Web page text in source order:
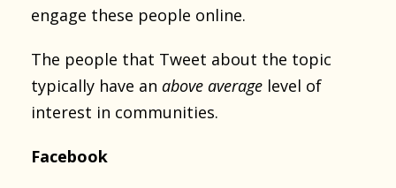
engage these people online.
The people that Tweet about the topic
typically have an above average level of
interest in communities.
Facebook